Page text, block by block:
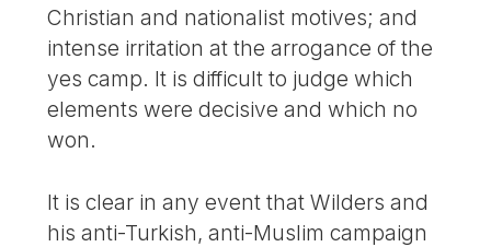
Christian and nationalist motives; and
intense irritation at the arrogance of the
yes camp. It is difficult to judge which
elements were decisive and which no
won.
It is clear in any event that Wilders and
his anti-Turkish, anti-Muslim campaign